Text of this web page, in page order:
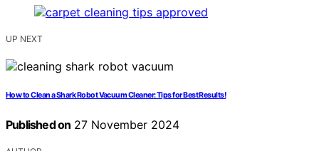
UP NEXT
How to Clean a Shark Robot Vacuum Cleaner: Tips for Best Results!
Published on 27 November 2024